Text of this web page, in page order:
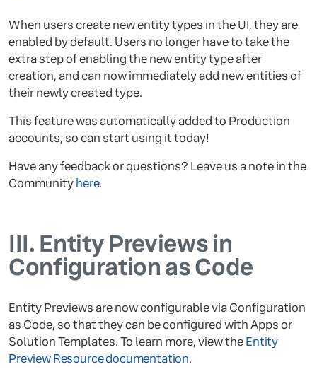
When users create new entity types in the UI, they are
enabled by default. Users no longer have to take the
extra step of enabling the new entity type after
creation, and can now immediately add new entities of
their newly created type.
This feature was automatically added to Production
accounts, so can start using it today!
Have any feedback or questions? Leave us a note in the
Community here.
III. Entity Previews in
Configuration as Code
Entity Previews are now configurable via Configuration
as Code, so that they can be configured with Apps or
Solution Templates. To learn more, view theEntity
Preview Resource documentation.